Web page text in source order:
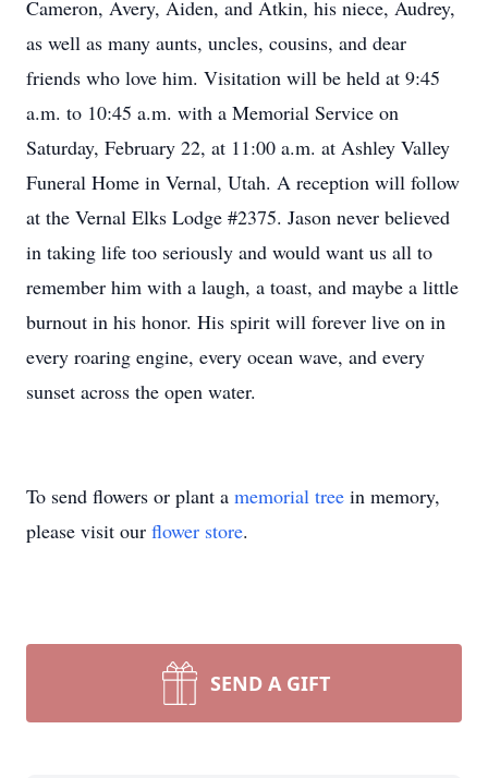
Cameron, Avery, Aiden, and Atkin, his niece, Audrey,
as well as many aunts, uncles, cousins, and dear
friends who love him. Visitation will be held at 9:45
a.m. to 10:45 a.m. with a Memorial Service on
Saturday, February 22, at 11:00 a.m. at Ashley Valley
Funeral Home in Vernal, Utah. A reception will follow
at the Vernal Elks Lodge #2375. Jason never believed
in taking life too seriously and would want us all to
remember him with a laugh, a toast, and maybe a little
burnout in his honor. His spirit will forever live on in
every roaring engine, every ocean wave, and every
sunset across the open water.
To send flowers or plant a memorial tree in memory,
please visit our flower store.
SEND A GIFT